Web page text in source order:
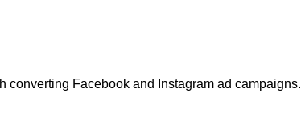
converting Facebook and Instagram ad campaigns.